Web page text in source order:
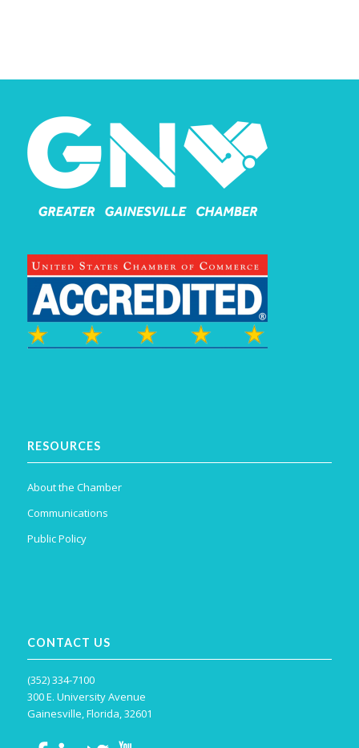
RESOURCES
About the Chamber
Communications
Public Policy
CONTACT US
(352) 334-7100
300 E. University Avenue
Gainesville, Florida, 32601